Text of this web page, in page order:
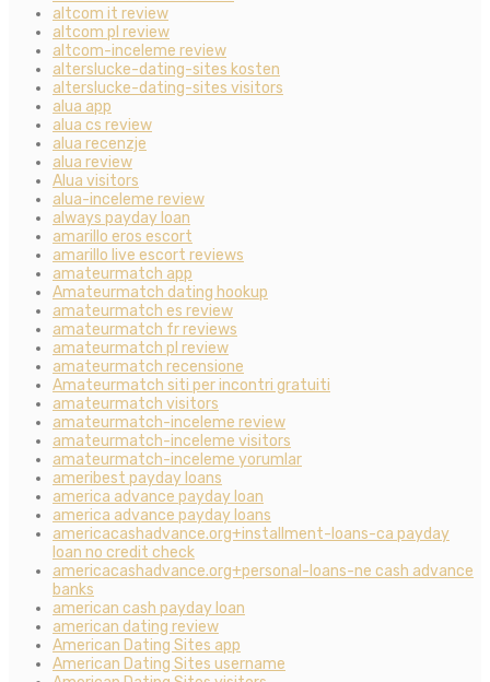
altcom it review
altcom pl review
altcom-inceleme review
alterslucke-dating-sites kosten
alterslucke-dating-sites visitors
alua app
alua cs review
alua recenzje
alua review
Alua visitors
alua-inceleme review
always payday loan
amarillo eros escort
amarillo live escort reviews
amateurmatch app
Amateurmatch dating hookup
amateurmatch es review
amateurmatch fr reviews
amateurmatch pl review
amateurmatch recensione
Amateurmatch siti per incontri gratuiti
amateurmatch visitors
amateurmatch-inceleme review
amateurmatch-inceleme visitors
amateurmatch-inceleme yorumlar
ameribest payday loans
america advance payday loan
america advance payday loans
americacashadvance.org+installment-loans-ca payday
loan no credit check
americacashadvance.org+personal-loans-ne cash advance
banks
american cash payday loan
american dating review
American Dating Sites app
American Dating Sites username